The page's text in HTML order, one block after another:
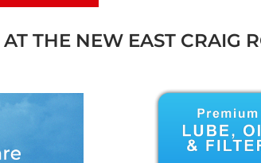
AT THE NEW EAST CRAIG